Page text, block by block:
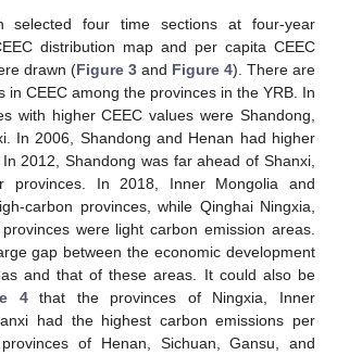
selected four time sections at four-year
distribution map and per capita CEEC
drawn (Figure 3 and Figure 4). There are
in CEEC among the provinces in the YRB. In
with higher CEEC values were Shandong,
In 2006, Shandong and Henan had higher
2012, Shandong was far ahead of Shanxi,
provinces. In 2018, Inner Mongolia and
carbon provinces, while Qinghai Ningxia,
were light carbon emission areas.
gap between the economic development
and that of these areas. It could also be
4that the provinces of Ningxia, Inner
had the highest carbon emissions per
of Henan, Sichuan, Gansu, and